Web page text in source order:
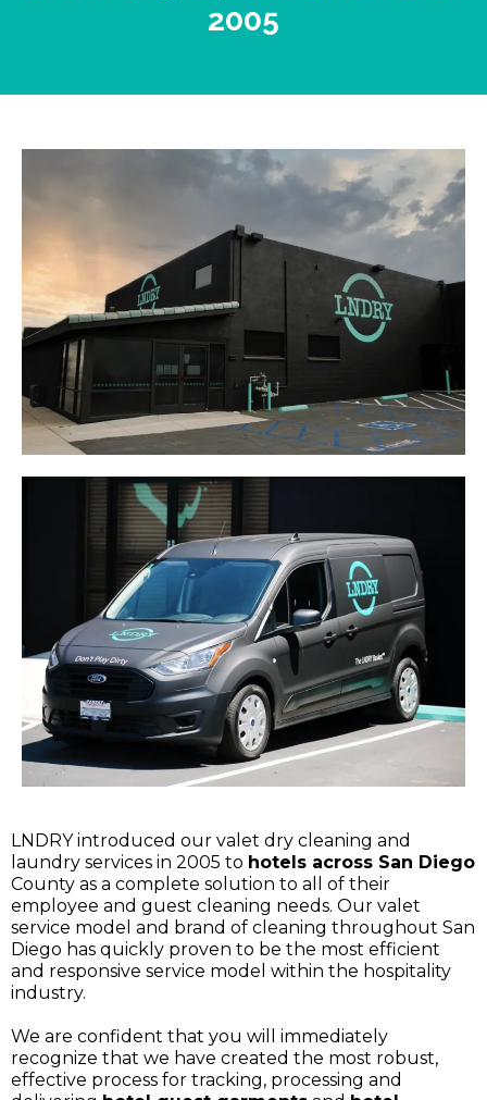
2005
LNDRY introduced our valet dry cleaning and
laundry services in 2005 to hotels across San Diego
County as a complete solution to all of their
employee and guest cleaning needs. Our valet
service model and brand of cleaning throughout San
Diego has quickly proven to be the most efficient
and responsive service model within the hospitality
industry.
We are confident that you will immediately
recognize that we have created the most robust,
effective process for tracking, processing and